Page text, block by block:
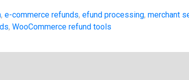
, e-commerce refunds, efund processing, merchant
, WooCommerce refund tools